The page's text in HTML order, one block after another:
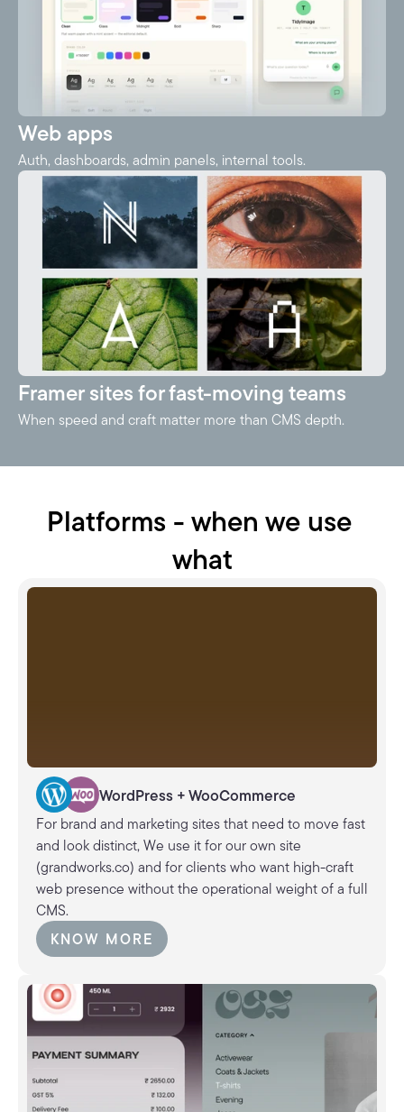
Web apps
Auth, dashboards, admin panels, internal tools.
Framer sites for fast-moving teams
When speed and craft matter more than CMS depth.
Platforms - when we use
what
WordPress + WooCommerce
For brand and marketing sites that need to move fast
and look distinct, We use it for our own site
(grandworks.co) and for clients who want high-craft
web presence without the operational weight of a full
CMS.
KNOW MORE
KNOW MORE